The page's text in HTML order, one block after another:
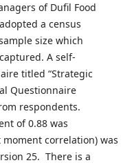
of Dufil Food
a census
size which
A self-
titled “Strategic
Questionnaire
respondents.
of 0.88 was
correlation) was
25. There is a